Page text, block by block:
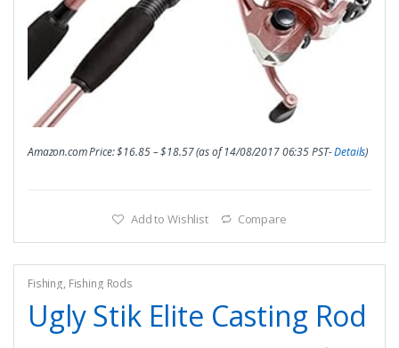
Amazon.com Price:$16.85–$18.57(as of 14/08/2017 06:35 PST-Details)
Add to Wishlist Compare
Fishing, Fishing Rods
Ugly Stik Elite Casting Rod